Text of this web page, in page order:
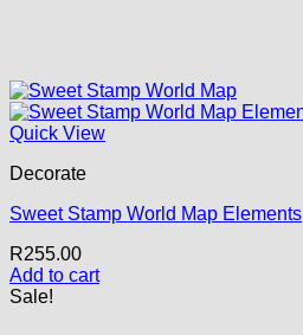
Quick View
Decorate
Sweet Stamp World Map Elements
R255.00
Add to cart
Sale!